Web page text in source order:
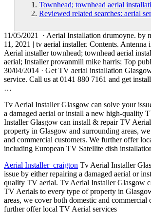
Townhead; townhead aerial
Reviewed related searches: aerial
11/05/2021 · Aerial Installation drumoyne. by
11, 2021 | tv aerial installer. Contents. Antenna
Aerial installertownhead; townhead aerial
aerial; Installer provanmill mike harris; Top
30/04/2014 · Get TV aerial installation
service. Call us at 0141 880 7161 and get
…
Tv Aerial Installer Glasgow can solve your
a damaged aerial or install a new high-quality
Installer Glasgow can install & repair TV
property in Glasgow and surrounding areas,
and commercial customers. We further offer
including European TV Satellite dish
Aerial Installer craigton Tv Aerial Installer
issue by either repairing a damaged aerial or
quality TV aerial. Tv Aerial Installer Glasgow
TV Aerials to every type of property in
areas, we cover both domestic and commercial
further offer local TV Aerial services